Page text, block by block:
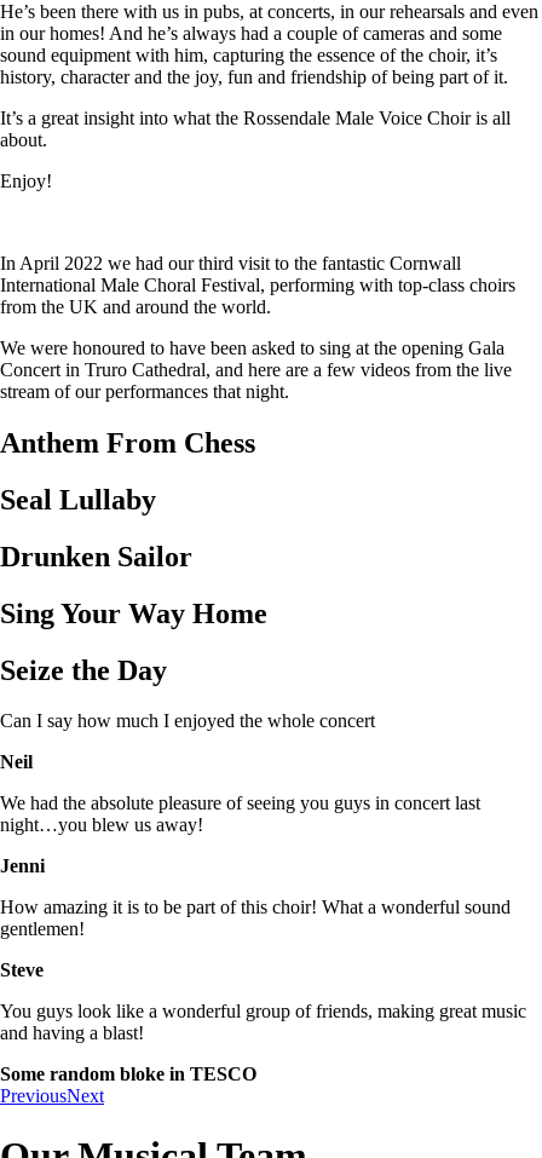
He’s been there with us in pubs, at concerts, in our rehearsals and even
in our homes! And he’s always had a couple of cameras and some
sound equipment with him, capturing the essence of the choir, it’s
history, character and the joy, fun and friendship of being part of it.
It’s a great insight into what the Rossendale Male Voice Choir is all
about.
Enjoy!
In April 2022 we had our third visit to the fantastic Cornwall
International Male Choral Festival, performing with top-class choirs
from the UK and around the world.
We were honoured to have been asked to sing at the opening Gala
Concert in Truro Cathedral, and here are a few videos from the live
stream of our performances that night.
Anthem From Chess
Seal Lullaby
Drunken Sailor
Sing Your Way Home
Seize the Day
Can I say how much I enjoyed the whole concert
Neil
We had the absolute pleasure of seeing you guys in concert last
night…you blew us away!
Jenni
How amazing it is to be part of this choir! What a wonderful sound
gentlemen!
Steve
You guys look like a wonderful group of friends, making great music
and having a blast!
Some random bloke in TESCO
PreviousNext